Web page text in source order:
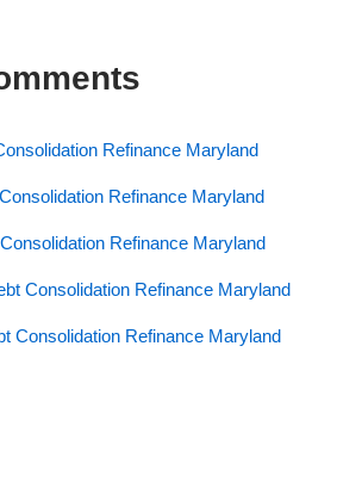
Refinance Maryland
Refinance Maryland
Refinance Maryland
Consolidation Refinance Maryland
Consolidation Refinance Maryland